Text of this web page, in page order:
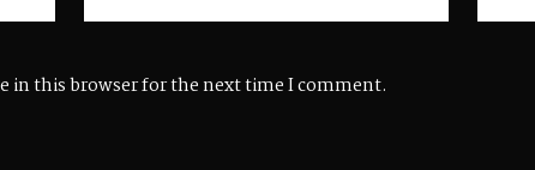
in this browser for the next time I comment.